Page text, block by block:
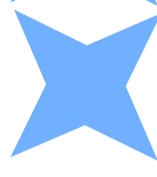
SEPA Transfer
Add funds to your
Buy with Transfer
Credit / Debit Card
Use Visa and